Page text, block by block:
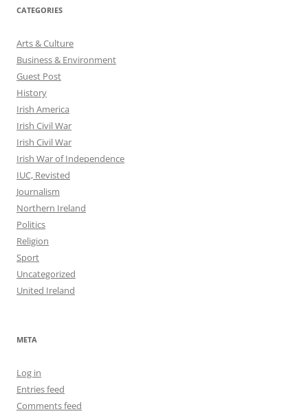
CATEGORIES
Arts & Culture
Business & Environment
Guest Post
History
Irish America
Irish Civil War
Irish Civil War
Irish War of Independence
IUC, Revisted
Journalism
Northern Ireland
Politics
Religion
Sport
Uncategorized
United Ireland
META
Log in
Entries feed
Comments feed